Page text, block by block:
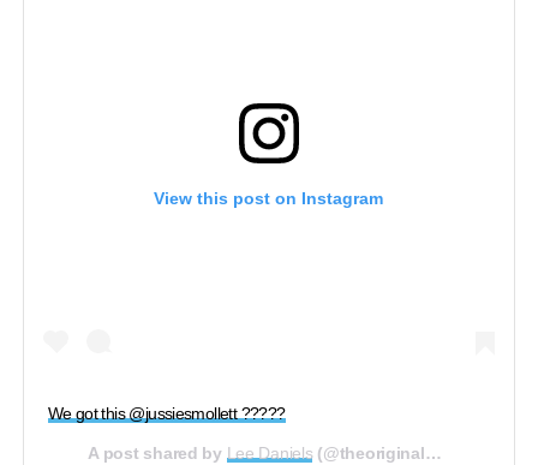
View this post on Instagram
We got this @jussiesmollett ?????
A post shared by Lee Daniels (@theoriginalbigdaddy) on